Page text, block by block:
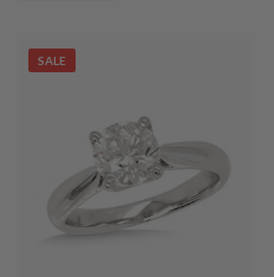
SALE